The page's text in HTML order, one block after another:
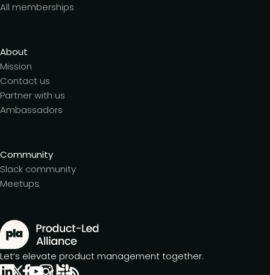
All memberships
About
Mission
Contact us
Partner with us
Ambassadors
Community
Slack community
Meetups
Let’s elevate product management together.